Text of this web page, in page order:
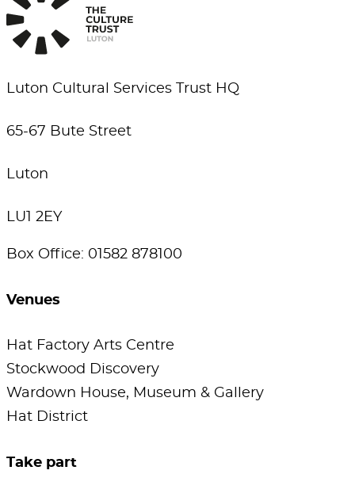
Luton Cultural Services Trust HQ
65-67 Bute Street
Luton
LU1 2EY
Box Office: 01582 878100
Venues
Hat Factory Arts Centre
Stockwood Discovery
Wardown House, Museum & Gallery
Hat District
Take part